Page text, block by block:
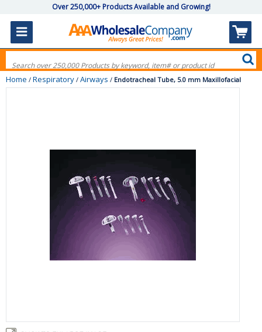
Over 250,000+ Products Available and Growing!
Home / Respiratory / Airways / Endotracheal Tube, 5.0 mm Maxillofacial